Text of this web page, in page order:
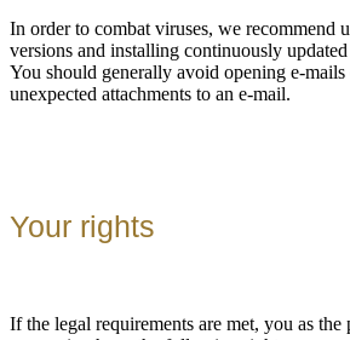
In order to combat viruses, we recommend
versions and installing continuously
You should generally avoid opening e-
unexpected attachments to an e-mail.
Your rights
If the legal requirements are met, you as the